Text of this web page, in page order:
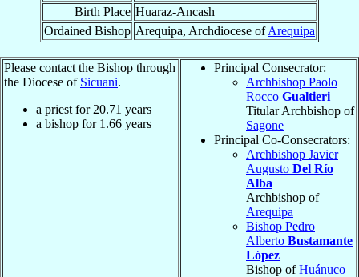
Birth Place Huaraz-Ancash
Ordained Bishop Arequipa, Archdiocese ofArequipa
Please contact the Bishop through
the Diocese of Sicuani.
a priest for 20.71 years
a bishop for 1.66 years
Principal Consecrator:
Archbishop Paolo
Rocco Gualtieri
Titular Archbishop of
Sagone
Principal Co-Consecrators:
Archbishop Javier
Augusto Del Río
Alba
Archbishop of
Arequipa
Bishop Pedro
Alberto Bustamante
López
Bishop ofHuánuco